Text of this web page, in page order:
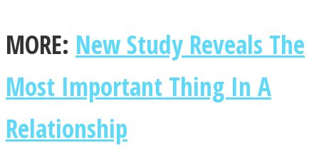
Instagram
MORE: New Study Reveals The
Most Important Thing In A
Relationship